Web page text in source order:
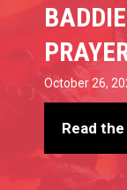
October 26,
Read